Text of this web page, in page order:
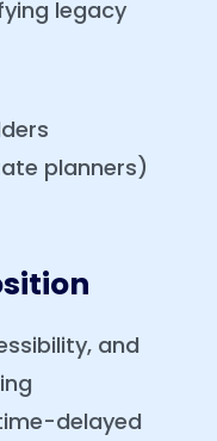
legacy
planners)
and
delayed